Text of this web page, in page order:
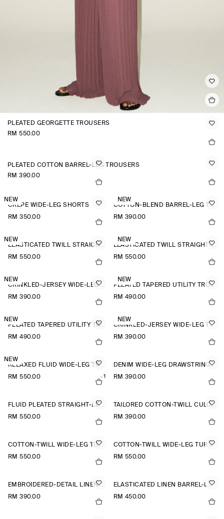
PLEATED GEORGETTE TROUSERS
RM 550.00
PLEATED COTTON BARREL-LEG TROUSERS
RM 390.00
NEW
CREPE WIDE-LEG SHORTS
RM 350.00
NEW
COTTON-BLEND BARREL-LEG TROUSERS
RM 390.00
NEW
ELASTICATED TWILL STRAIGHT-LEG TROUSERS
RM 550.00
NEW
ELASTICATED TWILL STRAIGHT-LEG TROUSERS
RM 550.00
NEW
CRINKLED-JERSEY WIDE-LEG TROUSERS
RM 390.00
NEW
PLEATED TAPERED UTILITY TROUSERS
RM 490.00
NEW
PLEATED TAPERED UTILITY TROUSERS
RM 490.00
NEW
CRINKLED-JERSEY WIDE-LEG TROUSERS
RM 390.00
NEW
RELAXED FLUID WIDE-LEG TROUSERS
RM 550.00
+1
DENIM WIDE-LEG DRAWSTRING TROUSERS
RM 390.00
FLUID PLEATED STRAIGHT-LEG TROUSERS
RM 550.00
TAILORED COTTON-TWILL CULOTTES
RM 390.00
COTTON-TWILL WIDE-LEG TURN-UP TROUSERS
RM 550.00
COTTON-TWILL WIDE-LEG TURN-UP TROUSERS
RM 550.00
EMBROIDERED-DETAIL LINEN SHORTS
RM 390.00
ELASTICATED LINEN BARREL-LEG TROUSERS
RM 450.00